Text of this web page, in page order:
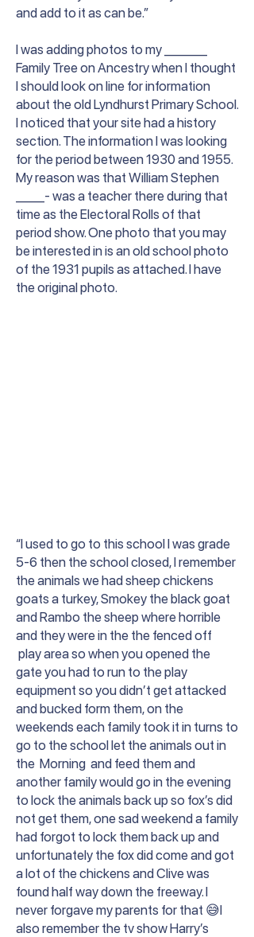
and add to it as can be.”
I was adding photos to my ______
Family Tree on Ancestry when I thought
I should look on line for information
about the old Lyndhurst Primary School.
I noticed that your site had a history
section. The information I was looking
for the period between 1930 and 1955.
My reason was that William Stephen
____- was a teacher there during that
time as the Electoral Rolls of that
period show. One photo that you may
be interested in is an old school photo
of the 1931 pupils as attached. I have
the original photo.
“I used to go to this school I was grade
5-6 then the school closed, I remember
the animals we had sheep chickens
goats a turkey, Smokey the black goat
and Rambo the sheep where horrible
and they were in the the fenced off
play area so when you opened the
gate you had to run to the play
equipment so you didn’t get attacked
and bucked form them, on the
weekends each family took it in turns to
go to the school let the animals out in
the Morning and feed them and
another family would go in the evening
to lock the animals back up so fox’s did
not get them, one sad weekend a family
had forgot to lock them back up and
unfortunately the fox did come and got
a lot of the chickens and Clive was
found half way down the freeway. I
never forgave my parents for that 😅I
also remember the tv show Harry’s